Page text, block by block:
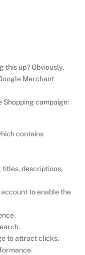
this up? Obviously,
Merchant
Shopping campaign:
contains
titles, descriptions,
to enable the
to attract clicks.